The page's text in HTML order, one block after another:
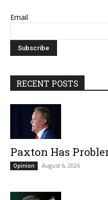
Email
RECENT POSTS
Paxton Has
Opinion August 6, 2026